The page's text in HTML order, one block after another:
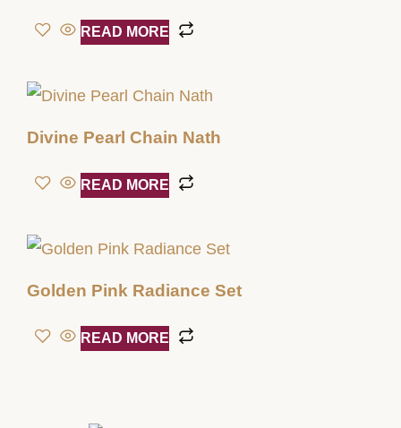
READ MORE
Divine Pearl Chain Nath
READ MORE
Golden Pink Radiance Set
READ MORE